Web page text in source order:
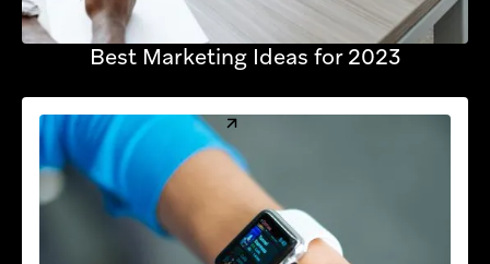
Best Marketing Ideas for 2023